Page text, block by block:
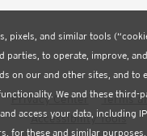
Privacy Center
Terms
Accessibility Tools
pixels, and similar tools
parties, to operate, improve,
on our and other sites, and to
We and these third-
access your data, including
for these and similar